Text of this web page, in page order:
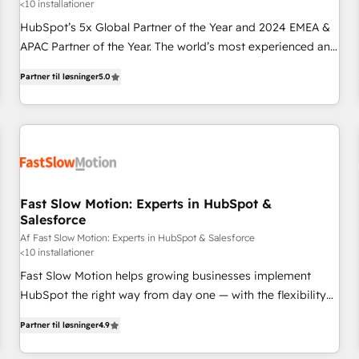
<10 installationer
HubSpot’s 5x Global Partner of the Year and 2024 EMEA &
APAC Partner of the Year. The world’s most experienced and
HubSpot projects delivered and 370+ specialists across
EMEA, APAC and NAM, we de-risk complex CRM
programmes and accelerate ROI across every HubSpot
automation, we turn complexity into clarity, human at global
future.” Others agree it is proof of trust built through
measurable impact.
Partner til løsninger5.0
Fast Slow Motion: Experts in HubSpot &
Salesforce
Af Fast Slow Motion: Experts in HubSpot & Salesforce
<10 installationer
Fast Slow Motion helps growing businesses implement
HubSpot the right way from day one — with the flexibility
HubSpot and Salesforce, we bring deep experience in CRM
implementation, integrations, and data migration across
Partner til løsninger4.9